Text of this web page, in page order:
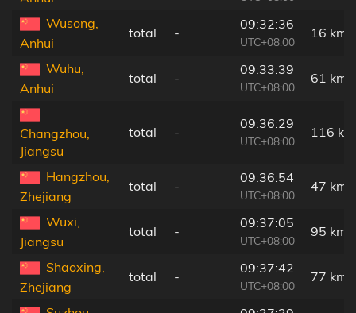
Wusong,
Anhui
total -
09:32:36
UTC+08:00
16 km
Wuhu,
Anhui
total -
09:33:39
UTC+08:00
61 km
Changzhou,
Jiangsu
total -
09:36:29
UTC+08:00
116 km
Hangzhou,
Zhejiang
total -
09:36:54
UTC+08:00
47 km
Wuxi,
Jiangsu
total -
09:37:05
UTC+08:00
95 km
Shaoxing,
Zhejiang
total -
09:37:42
UTC+08:00
77 km